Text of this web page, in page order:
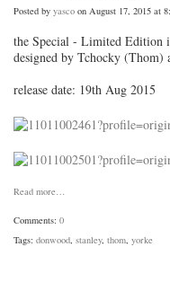
Posted by yasco on August 17, 2015 at
the Special - Limited Edition
designed by Tchocky (Thom)
release date: 19th Aug 2015
Read more…
Comments: 0
Tags: donwood, stanley, thom, yorke